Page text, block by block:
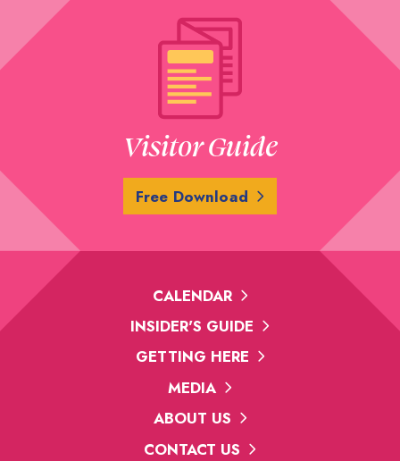
Visitor Guide
Free Download
CALENDAR
INSIDER'S GUIDE
GETTING HERE
MEDIA
ABOUT US
CONTACT US